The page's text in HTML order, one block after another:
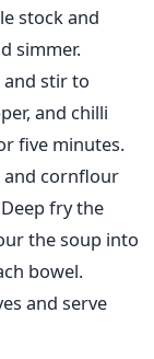
stock and
simmer.
stir to
and chilli
five minutes.
and cornflour
Deep fry the
the soup into
bowel.
and serve